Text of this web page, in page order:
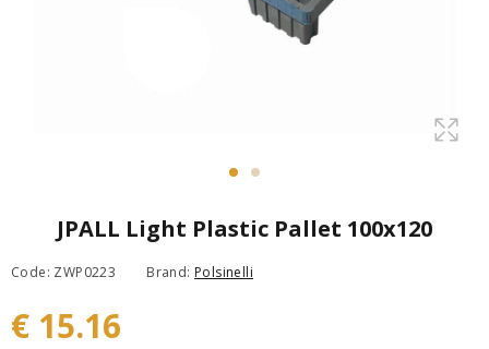
JPALL Light Plastic Pallet 100x120
Code: ZWP0223 Brand: Polsinelli
€ 15.16